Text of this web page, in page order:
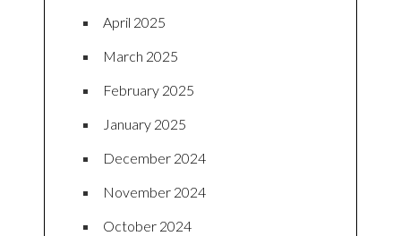
April 2025
March 2025
February 2025
January 2025
December 2024
November 2024
October 2024